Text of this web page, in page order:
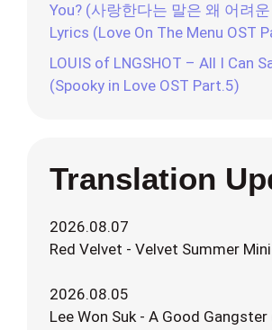
You? (사랑한다는 말은 왜 어려
Lyrics (Love On The Menu OST
LOUIS of LNGSHOT – All I Can
(Spooky in Love OST Part.5)
Translation
2026.08.07
Red Velvet - Velvet Summer
2026.08.05
Lee Won Suk - A Good Gangster